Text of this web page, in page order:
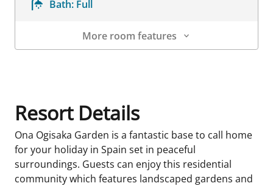
Bath: Full
More room features
Resort Details
Ona Ogisaka Garden is a fantastic base to call home
for your holiday in Spain set in peaceful
surroundings. Guests can enjoy this residential
community which features landscaped gardens and